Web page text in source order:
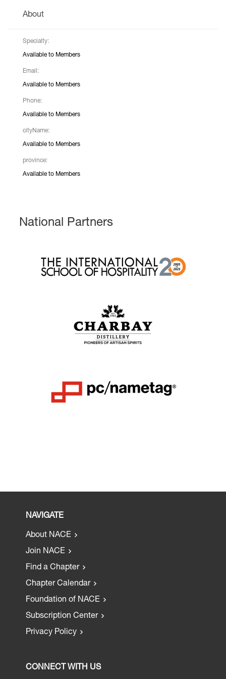
About
Specialty:
Available to Members
Email:
Available to Members
Phone:
Available to Members
cityName:
Available to Members
province:
Available to Members
National Partners
NAVIGATE
About NACE
Join NACE
Find a Chapter
Chapter Calendar
Foundation of NACE
Subscription Center
Privacy Policy
CONNECT WITH US